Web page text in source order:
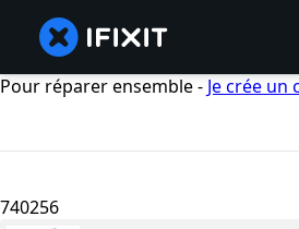
Pour réparer ensemble - Je crée un
740256